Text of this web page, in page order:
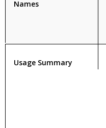
Names
Usage Summary